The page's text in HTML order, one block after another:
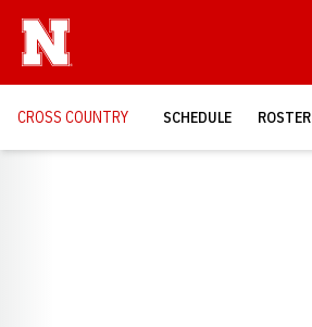
CROSS COUNTRY SCHEDULE ROSTER